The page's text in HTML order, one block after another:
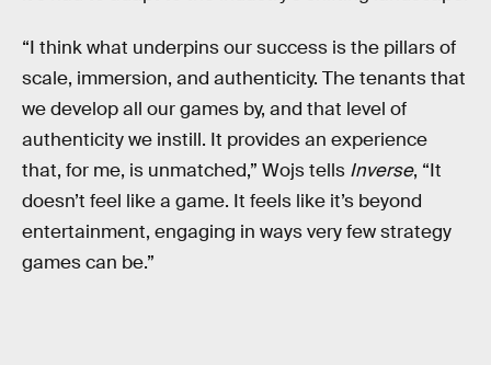
“I think what underpins our success is the pillars of
scale, immersion, and authenticity. The tenants that
we develop all our games by, and that level of
authenticity we instill. It provides an experience
that, for me, is unmatched,” Wojs tells Inverse, “It
doesn’t feel like a game. It feels like it’s beyond
entertainment, engaging in ways very few strategy
games can be.”